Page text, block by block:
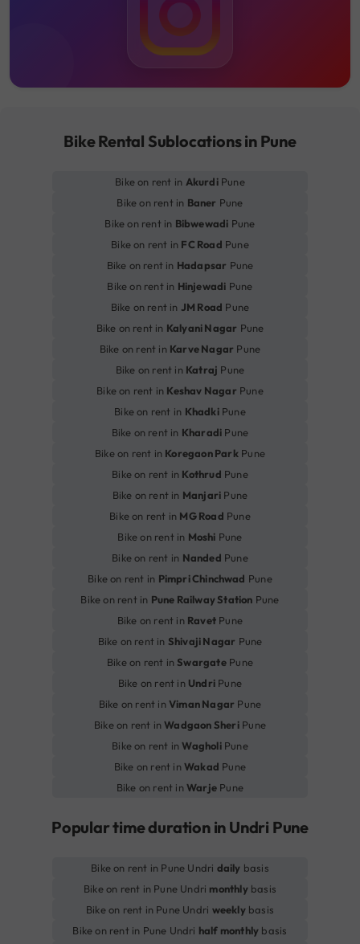
Bike Rental Sublocations in Pune
Bike on rent in AkurdiPune
Bike on rent in Baner Pune
Bike on rent in Bibwewadi Pune
Bike on rent in FC Road Pune
Bike on rent in Hadapsar Pune
Bike on rent in Hinjewadi Pune
Bike on rent in JM Road Pune
Bike on rent in Kalyani Nagar Pune
Bike on rent in Karve Nagar Pune
Bike on rent in Katraj Pune
Bike on rent in Keshav NagarPune
Bike on rent in KhadkiPune
Bike on rent in Kharadi Pune
Bike on rent in Koregaon Park Pune
Bike on rent in Kothrud Pune
Bike on rent in Manjari Pune
Bike on rent in MG Road Pune
Bike on rent in Moshi Pune
Bike on rent in Nanded Pune
Bike on rent in Pimpri Chinchwad Pune
Bike on rent in Pune Railway Station Pune
Bike on rent in Ravet Pune
Bike on rent in Shivaji Nagar Pune
Bike on rent inSwargatePune
Bike on rent in Undri Pune
Bike on rent inViman Nagar Pune
Bike on rent inWadgaon SheriPune
Bike on rent inWagholiPune
Bike on rent inWakad Pune
Bike on rent inWarje Pune
Popular time duration in Undri Pune
Bike on rent in Pune Undri daily basis
Bike on rent in Pune Undri monthlybasis
Bike on rent in Pune Undri weeklybasis
Bike on rent in Pune Undri half monthly basis